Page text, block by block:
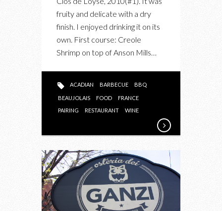
fruity and delicate with a dry
finish. I enjoyed drinking it on its
own. First course: Creole
Shrimp on top of Anson Mills…
ACADIAN BARBECUE BBQ
BEAUJOLAIS FOOD
FRANCE
PAIRING
RESTAURANT WINE